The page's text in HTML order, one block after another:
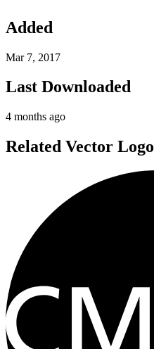
Added
Mar 7, 2017
Last Downloaded
4 months ago
Related Vector